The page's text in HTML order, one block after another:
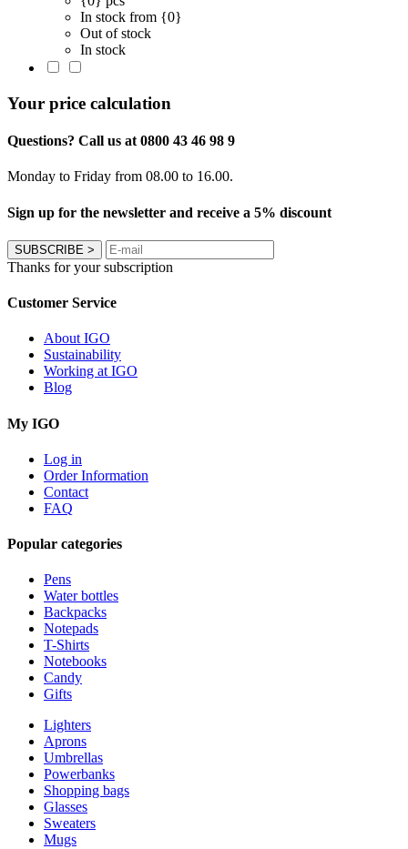
In stock from {0}
Out of stock
In stock
Your price calculation
Questions? Call us at 0800 43 46 98 9
Monday to Friday from 08.00 to 16.00.
Sign up for the newsletter and receive a 5% discount
SUBSCRIBE >
Thanks for your subscription
Customer Service
About IGO
Sustainability
Working at IGO
Blog
My IGO
Log in
Order Information
Contact
FAQ
Popular categories
Pens
Water bottles
Backpacks
Notepads
T-Shirts
Notebooks
Candy
Gifts
Lighters
Aprons
Umbrellas
Powerbanks
Shopping bags
Glasses
Sweaters
Mugs